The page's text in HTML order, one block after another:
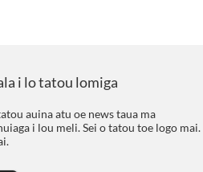
i lo tatou lomiga
auina atu oe news taua ma
i lou meli. Sei o tatou toe logo mai.